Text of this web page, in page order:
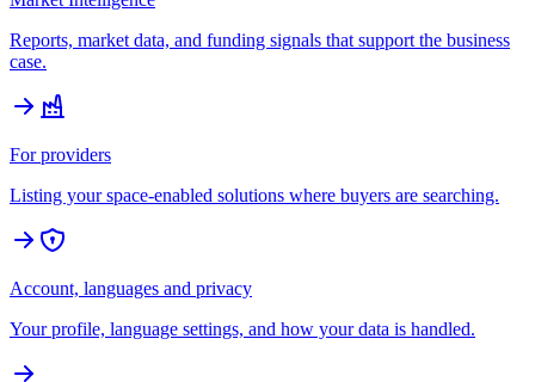
Reports, market data, and funding signals that support the business
case.
For providers
Listing your space-enabled solutions where buyers are searching.
Account, languages and privacy
Your profile, language settings, and how your data is handled.